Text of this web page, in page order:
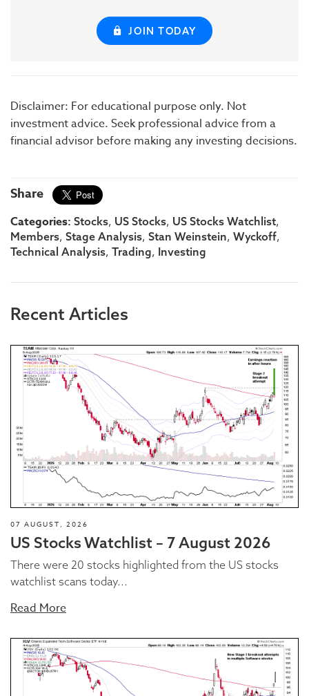
JOIN TODAY
Disclaimer: For educational purpose only. Not
investment advice. Seek professional advice from a
financial advisor before making any investing decisions.
Share
Categories: Stocks, US Stocks, US Stocks Watchlist,
Members, Stage Analysis, Stan Weinstein, Wyckoff,
Technical Analysis, Trading, Investing
Recent Articles
07 AUGUST, 2026
US Stocks Watchlist – 7 August 2026
There were 20 stocks highlighted from the US stocks
watchlist scans today...
Read More